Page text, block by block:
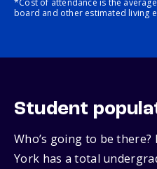
*Cost of attendance is the
board and other estimated living
Student
Who’s going to be
York has a total